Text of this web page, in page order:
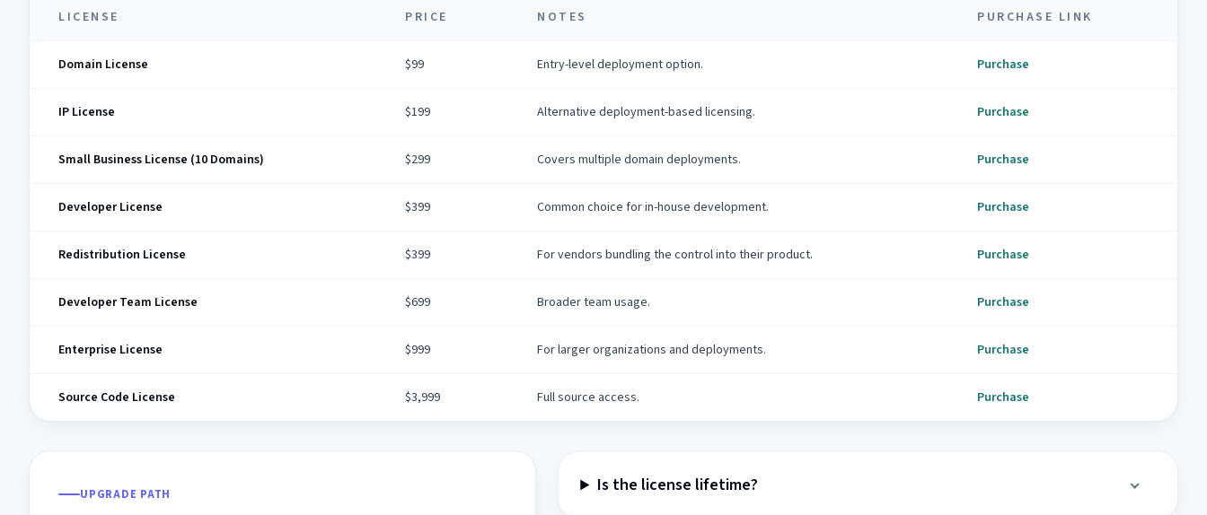
LICENSE
PRICE NOTES PURCHASE LINK
Domain License $99 Entry-level deployment option. Purchase
IP License $199 Alternative deployment-based licensing. Purchase
Small Business License (10 Domains) $299 Covers multiple domain deployments. Purchase
Developer License $399 Common choice for in-house development. Purchase
Redistribution License $399 For vendors bundling the control into their product. Purchase
Developer Team License $699 Broader team usage. Purchase
Enterprise License $999 For larger organizations and deployments. Purchase
Source Code License $3,999 Full source access. Purchase
UPGRADE PATH Is the license lifetime?